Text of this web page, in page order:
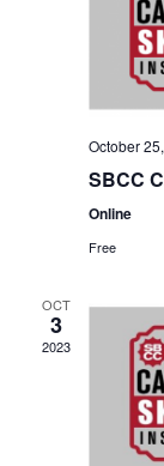
October
SBCC
Online
Free
OCT
3
2023